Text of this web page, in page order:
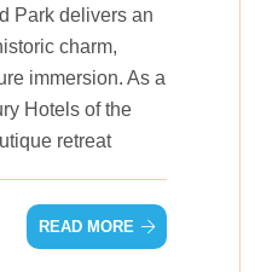
Park delivers an
charm,
immersion. As a
Hotels of the
retreat
READ MORE